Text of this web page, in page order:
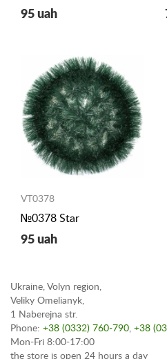
95 uah
VT0378
№0378 Star
95 uah
Ukraine, Volyn region,
Veliky Omelianyk,
1 Naberejna str.
Phone: +38 (0332) 760-790, +38
Mon-Fri 8:00-17:00
the store is open 24 hours a day